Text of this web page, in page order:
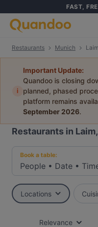
FAST,
Restaurants Munich
i
Important Update:
Quandoo is closing
planned, phased
platform remains
September 2026.
Restaurants in
Book a table:
People • Date •
Locations
Relevance